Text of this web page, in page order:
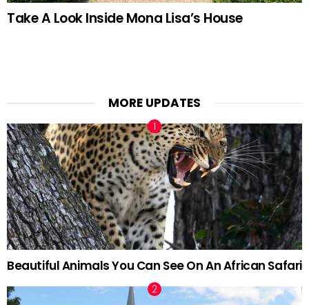
Take A Look Inside Mona Lisa’s House
MORE UPDATES
Beautiful Animals You Can See On An African Safari